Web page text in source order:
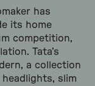
has
its home
competition,
Tata’s
a collection
slim